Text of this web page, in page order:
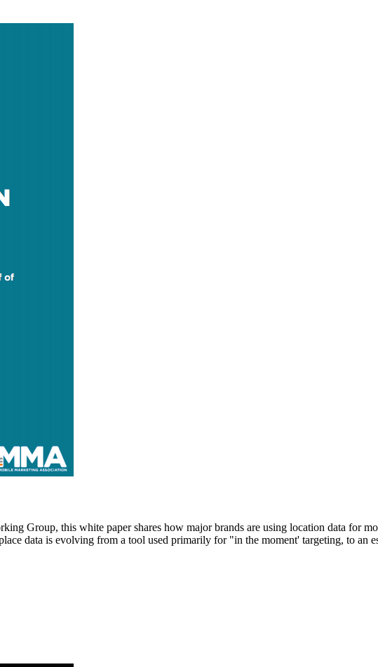
Group, this white paper shares how major brands are using location data for
data is evolving from a tool used primarily for "in the moment' targeting, to an